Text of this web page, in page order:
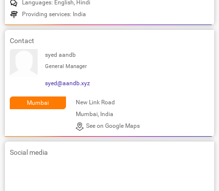
Languages: English, Hindi
Providing services: India
Contact
syed aandb
General Manager
syed@aandb.xyz
Mumbai
New Link Road
Mumbai, India
See on Google Maps
Social media